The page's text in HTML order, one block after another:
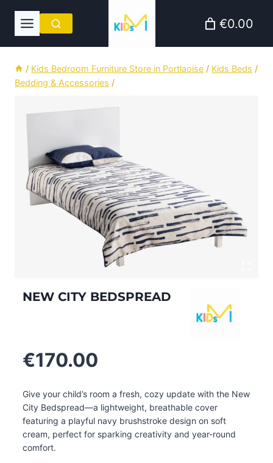
€0.00
/ Kids Bedroom Furniture Store in Portlaoise / Kids Beds /
Bedding & Accessories /
NEW CITY BEDSPREAD
€170.00
Give your child’s room a fresh, cozy update with the New
City Bedspread—a lightweight, breathable cover
featuring a playful navy brushstroke design on soft
cream, perfect for sparking creativity and year-round
comfort.